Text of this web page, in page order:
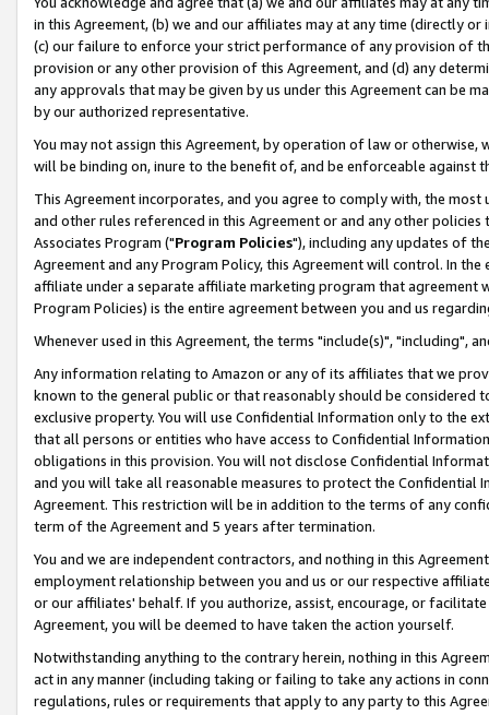
in this Agreement, (b) we and our affiliates may at any time (directly
(c) our failure to enforce your strict performance of any provision of
provision or any other provision of this Agreement, and (d) any
any approvals that may be given by us under this Agreement can be
by our authorized representative.
You may not assign this Agreement, by operation of law or
will be binding on, inure to the benefit of, and be enforceable against
This Agreement incorporates, and you agree to comply with, the
and other rules referenced in this Agreement or and any other
Associates Program ("Program Policies"), including any updates of
Agreement and any Program Policy, this Agreement will control. In
affiliate under a separate affiliate marketing program that agreement
Program Policies) is the entire agreement between you and us
Whenever used in this Agreement, the terms "include(s)", "including",
Any information relating to Amazon or any of its affiliates that we
known to the general public or that reasonably should be considered
exclusive property. You will use Confidential Information only to the
that all persons or entities who have access to Confidential
obligations in this provision. You will not disclose Confidential
and you will take all reasonable measures to protect the Confidential
Agreement. This restriction will be in addition to the terms of any
term of the Agreement and 5 years after termination.
You and we are independent contractors, and nothing in this
employment relationship between you and us or our respective
or our affiliates' behalf. If you authorize, assist, encourage, or
Agreement, you will be deemed to have taken the action yourself.
Notwithstanding anything to the contrary herein, nothing in this
act in any manner (including taking or failing to take any actions in
regulations, rules or requirements that apply to any party to this